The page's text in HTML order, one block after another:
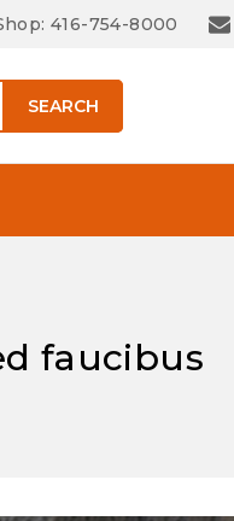
416-754-8000
SEARCH
faucibus